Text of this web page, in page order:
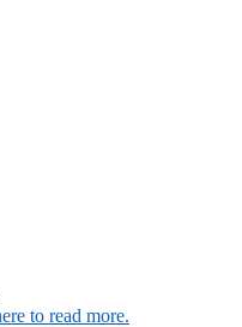
to read more.